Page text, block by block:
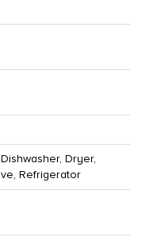
Dryer,
Refrigerator